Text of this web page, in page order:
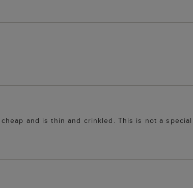
and is thin and crinkled. This is not a